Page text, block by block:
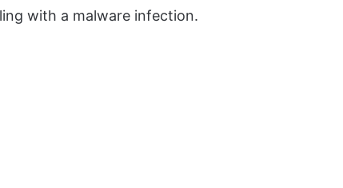
with a malware infection.